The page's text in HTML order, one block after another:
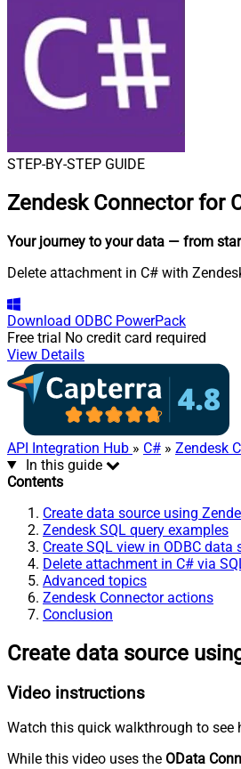
STEP-BY-STEP GUIDE
Zendesk Connector for
Your journey to your data — from
Delete attachment in C# with
Download ODBC PowerPack
Free trial No credit card required
View Details
API Integration Hub » C# » Zendesk
In this guide
Contents
Create data source using
Zendesk SQL query examples
Create SQL view in ODBC data
Delete attachment in C# via
Advanced topics
Zendesk Connector actions
Conclusion
Create data source
Video instructions
Watch this quick walkthrough to see
While this video uses the OData